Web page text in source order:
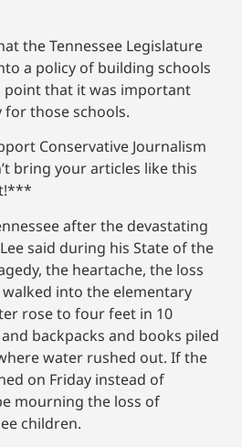
the Tennessee Legislature
a policy of building schools
point that it was important
those schools.
Conservative Journalism
bring your articles like this
after the devastating
said during his State of the
the heartache, the loss
into the elementary
rose to four feet in 10
backpacks and books piled
water rushed out. If the
on Friday instead of
mourning the loss of
children.